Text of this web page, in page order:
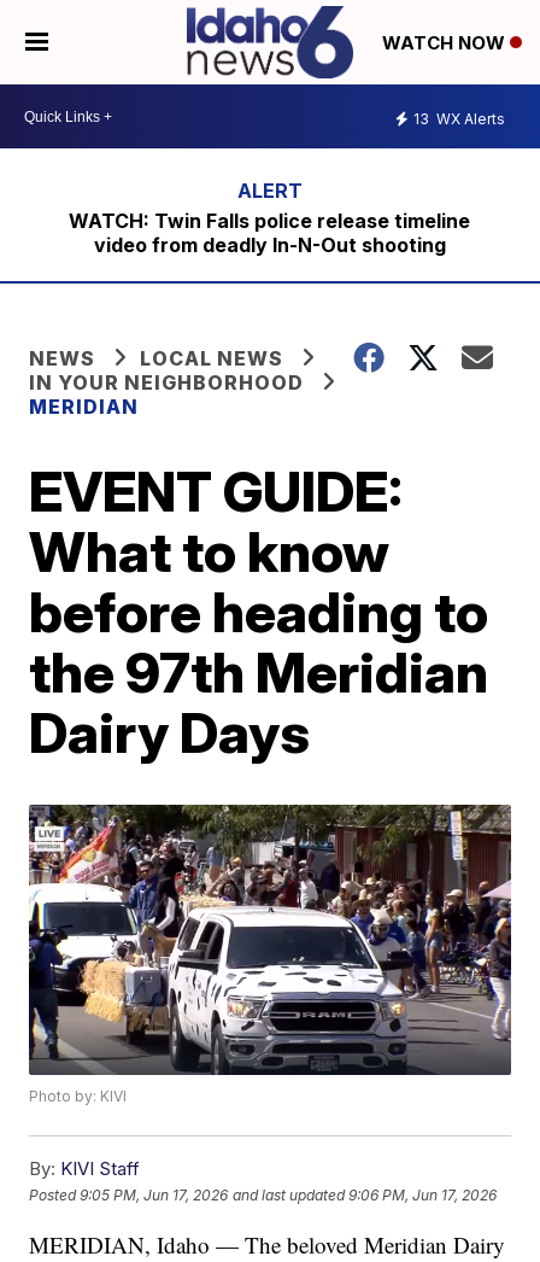
WATCH NOW
13 WX Alerts
WATCH: Twin Falls police release timeline
video from deadly In-N-Out shooting
NEWS
LOCAL NEWS
IN YOUR NEIGHBORHOOD
MERIDIAN
EVENT GUIDE:
What to know
before heading to
the 97th Meridian
Dairy Days
Photo by: KIVI
By: KIVI Staff
Posted9:05 PM, Jun 17, 2026 and last updated 9:06 PM, Jun 17, 2026
MERIDIAN, Idaho — The beloved Meridian Dairy